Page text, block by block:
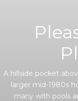
A hillside pocket
larger mid-1980s
many with pools